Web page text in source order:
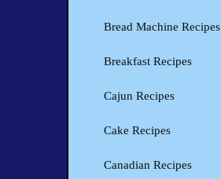
Bread Machine Recipes
Breakfast Recipes
Cajun Recipes
Cake Recipes
Canadian Recipes